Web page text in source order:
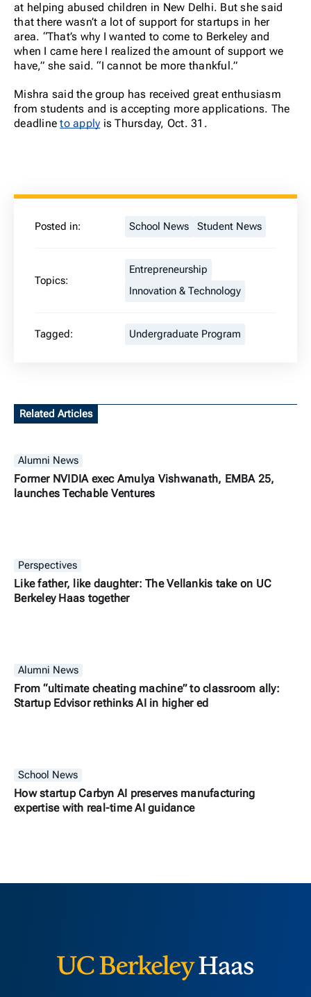
at helping abused children in New Delhi. But she said
that there wasn’t a lot of support for startups in her
area. “That’s why I wanted to come to Berkeley and
when I came here I realized the amount of support we
have,” she said. “I cannot be more thankful.”
Mishra said the group has received great enthusiasm
from students and is accepting more applications. The
deadlineto apply is Thursday, Oct. 31.
Posted in: School News Student News
Topics:
Entrepreneurship
Innovation & Technology
Tagged: Undergraduate Program
Related Articles
Alumni News
Former NVIDIA exec Amulya Vishwanath, EMBA 25,
launches Techable Ventures
Perspectives
Like father, like daughter: The Vellankis take on UC
Berkeley Haas together
Alumni News
From “ultimate cheating machine” to classroom ally:
Startup Edvisor rethinks AI in higher ed
School News
How startup Carbyn AI preserves manufacturing
expertise with real-time AI guidance